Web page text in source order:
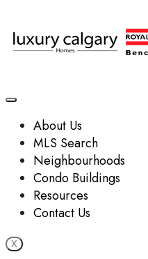
About Us
MLS Search
Neighbourhoods
Condo Buildings
Resources
Contact Us
X